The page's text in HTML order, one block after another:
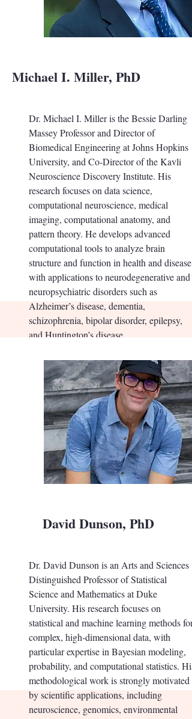
Michael I. Miller, PhD
Dr. Michael I. Miller is the Bessie Darling
Massey Professor and Director of
Biomedical Engineering at Johns Hopkins
University, and Co-Director of the Kavli
Neuroscience Discovery Institute. His
research focuses on data science,
computational neuroscience, medical
imaging, computational anatomy, and
pattern theory. He develops advanced
computational tools to analyze brain
structure and function in health and disease,
with applications to neurodegenerative and
neuropsychiatric disorders such as
Alzheimer’s disease, dementia,
schizophrenia, bipolar disorder, epilepsy,
and Huntington’s disease.
David Dunson, PhD
Dr. David Dunson is an Arts and Sciences
Distinguished Professor of Statistical
Science and Mathematics at Duke
University. His research focuses on
statistical and machine learning methods for
complex, high-dimensional data, with
particular expertise in Bayesian modeling,
probability, and computational statistics. His
methodological work is strongly motivated
by scientific applications, including
neuroscience, genomics, environmental